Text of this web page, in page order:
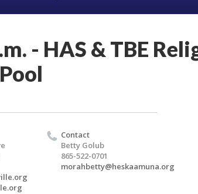
- HAS & TBE
Contact
Betty Golub
865-522-0701
morahbetty@heskaamuna.org